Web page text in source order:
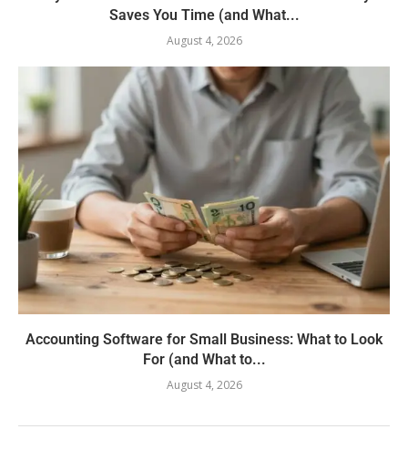
Saves You Time (and What...
August 4, 2026
Accounting Software for Small Business: What to Look
For (and What to...
August 4, 2026